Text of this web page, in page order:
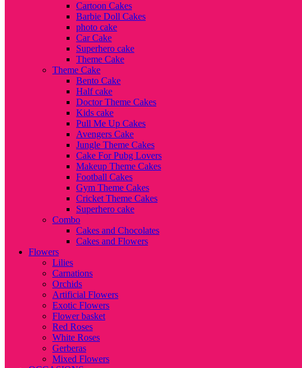
Cartoon Cakes
Barbie Doll Cakes
photo cake
Car Cake
Superhero cake
Theme Cake
Theme Cake
Bento Cake
Half cake
Doctor Theme Cakes
Kids cake
Pull Me Up Cakes
Avengers Cake
Jungle Theme Cakes
Cake For Pubg Lovers
Makeup Theme Cakes
Football Cakes
Gym Theme Cakes
Cricket Theme Cakes
Superhero cake
Combo
Cakes and Chocolates
Cakes and Flowers
Flowers
Lilies
Carnations
Orchids
Artificial Flowers
Exotic Flowers
Flower basket
Red Roses
White Roses
Gerberas
Mixed Flowers